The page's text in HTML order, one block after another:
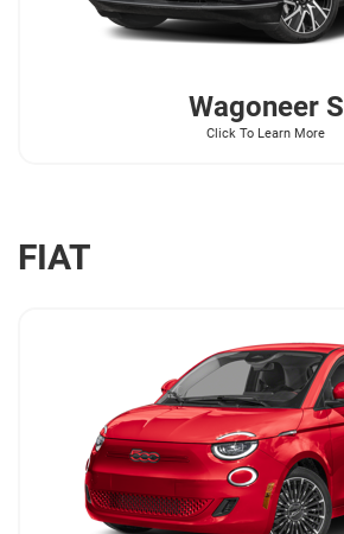
WagoneerS
Click To Learn More
FIAT